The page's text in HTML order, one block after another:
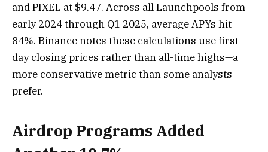
and PIXEL at $9.47. Across all Launchpools from
early 2024 through Q1 2025, average APYs hit
84%. Binance notes these calculations use first-
day closing prices rather than all-time highs—a
more conservative metric than some analysts
prefer.
Airdrop Programs Added